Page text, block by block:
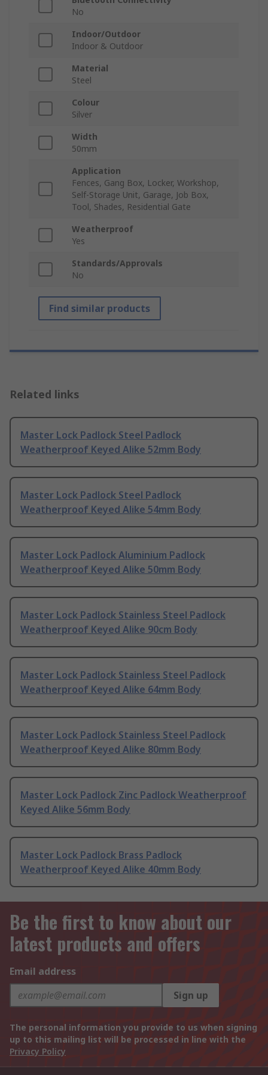
No
Indoor/Outdoor
Indoor & Outdoor
Material
Steel
Colour
Silver
Width
50mm
Application
Fences, Gang Box, Locker, Workshop,
Self-Storage Unit, Garage, Job Box,
Tool, Shades, Residential Gate
Weatherproof
Yes
Standards/Approvals
No
Find similar products
Related links
Master Lock Padlock Steel Padlock
Weatherproof Keyed Alike 52mm Body
Master Lock Padlock Steel Padlock
Weatherproof Keyed Alike 54mm Body
Master Lock Padlock Aluminium Padlock
Weatherproof Keyed Alike 50mm Body
Master Lock Padlock Stainless Steel Padlock
Weatherproof Keyed Alike 90cm Body
Master Lock Padlock Stainless Steel Padlock
Weatherproof Keyed Alike 64mm Body
Master Lock Padlock Stainless Steel Padlock
Weatherproof Keyed Alike 80mm Body
Master Lock Padlock Zinc Padlock Weatherproof
Keyed Alike 56mm Body
Master Lock Padlock Brass Padlock
Weatherproof Keyed Alike 40mm Body
Be the first to know about our
latest products and offers
Email address
Sign up
The personal information you provide to us when signing
up to this mailing list will be processed in line with the
Privacy Policy